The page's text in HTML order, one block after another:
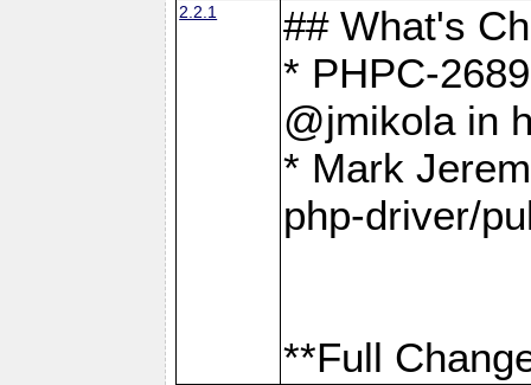
2.2.1
## What's
* PHPC-
@jmikola in
* Mark
php-driver/
**Full